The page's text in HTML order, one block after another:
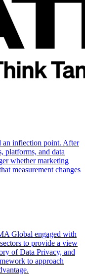
an inflection point. After
platforms, and data
whether marketing
measurement changes
Global engaged with
to provide a view
of Data Privacy, and
to approach